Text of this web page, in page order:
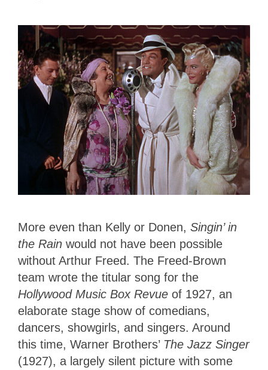
More even than Kelly or Donen, Singin’in
the Rain would not have been possible
without Arthur Freed. The Freed-Brown
team wrote the titular song for the
Hollywood Music Box Revue of 1927, an
elaborate stage show of comedians,
dancers, showgirls, and singers. Around
this time, Warner Brothers’ The Jazz Singer
(1927), a largely silent picture with some